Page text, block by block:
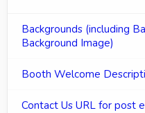
Backgrounds (including
Background Image)
Booth Welcome
Contact Us URL for post